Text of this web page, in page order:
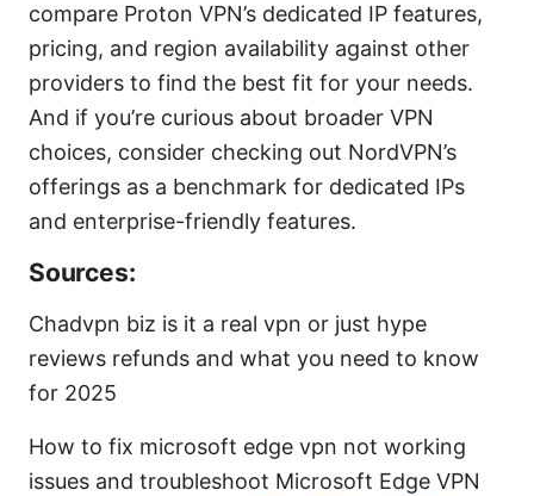
compare Proton VPN’s dedicated IP features,
pricing, and region availability against other
providers to find the best fit for your needs.
And if you’re curious about broader VPN
choices, consider checking out NordVPN’s
offerings as a benchmark for dedicated IPs
and enterprise-friendly features.
Sources:
Chadvpn biz is it a real vpn or just hype
reviews refunds and what you need to know
for 2025
How to fix microsoft edge vpn not working
issues and troubleshoot Microsoft Edge VPN